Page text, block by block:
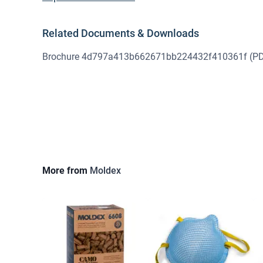
Related Documents & Downloads
Brochure 4d797a413b662671bb224432f410361f
More from Moldex